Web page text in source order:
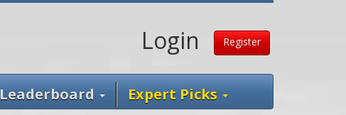
Login Register
Leaderboard Expert Picks